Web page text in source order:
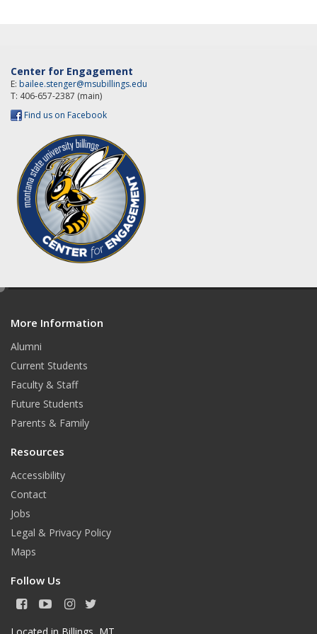
Center for Engagement
E: bailee.stenger@msubillings.edu
T: 406-657-2387 (main)
Find us on Facebook
More Information
Alumni
Current Students
Faculty & Staff
Future Students
Parents & Family
Resources
Accessibility
Contact
Jobs
Legal & Privacy Policy
Maps
Follow Us
F
c
Y
u
I
s
T
e